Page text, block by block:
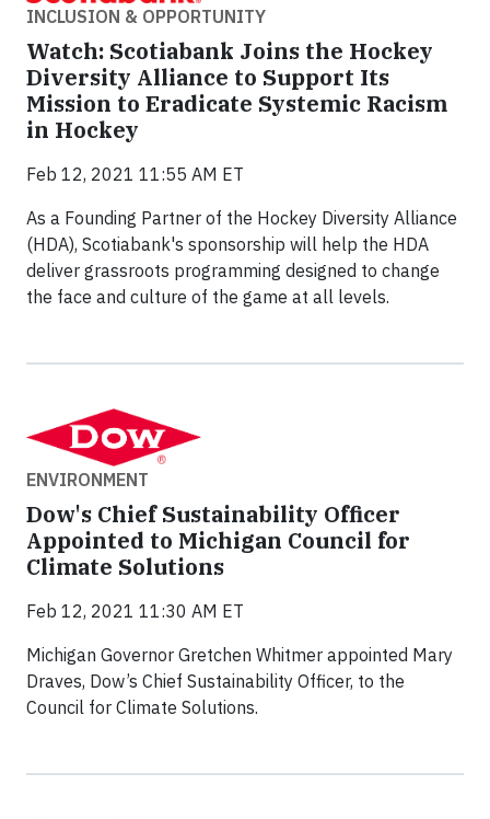
INCLUSION & OPPORTUNITY
Watch: Scotiabank Joins the Hockey
Diversity Alliance to Support Its
Mission to Eradicate Systemic Racism
in Hockey
Feb 12, 2021 11:55 AM ET
As a Founding Partner of the Hockey Diversity Alliance
(HDA), Scotiabank's sponsorship will help the HDA
deliver grassroots programming designed to change
the face and culture of the game at all levels.
ENVIRONMENT
Dow's Chief Sustainability Officer
Appointed to Michigan Council for
Climate Solutions
Feb 12, 2021 11:30 AM ET
Michigan Governor Gretchen Whitmer appointed Mary
Draves, Dow’s Chief Sustainability Officer, to the
Council for Climate Solutions.